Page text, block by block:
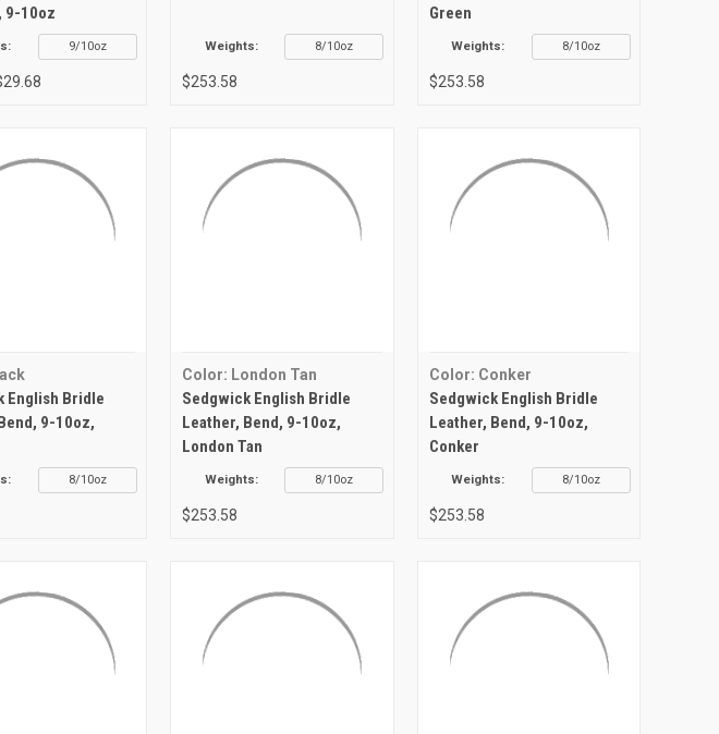
9-10oz
9/10oz Weights: 8/10oz
$253.58
Green
Weights: 8/10oz
$253.58
English Bridle
9-10oz,
8/10oz
Color: London Tan
Sedgwick English Bridle
Leather, Bend, 9-10oz,
London Tan
Weights: 8/10oz
$253.58
Color: Conker
Sedgwick English Bridle
Leather, Bend, 9-10oz,
Conker
Weights: 8/10oz
$253.58